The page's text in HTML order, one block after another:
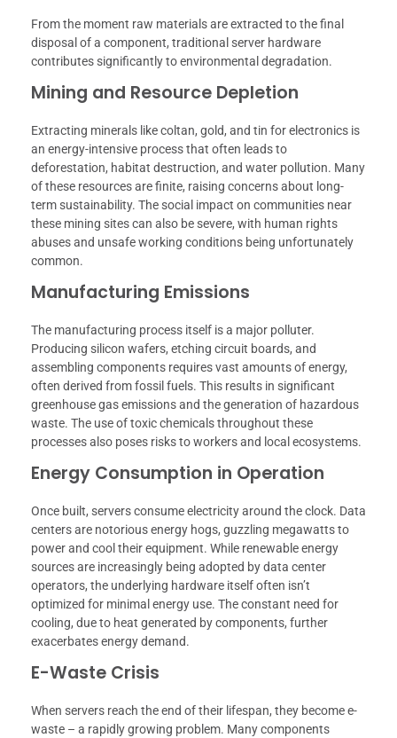
From the moment raw materials are extracted to the final
disposal of a component, traditional server hardware
contributes significantly to environmental degradation.
Mining and Resource Depletion
Extracting minerals like coltan, gold, and tin for electronics is
an energy-intensive process that often leads to
deforestation, habitat destruction, and water pollution. Many
of these resources are finite, raising concerns about long-
term sustainability. The social impact on communities near
these mining sites can also be severe, with human rights
abuses and unsafe working conditions being unfortunately
common.
Manufacturing Emissions
The manufacturing process itself is a major polluter.
Producing silicon wafers, etching circuit boards, and
assembling components requires vast amounts of energy,
often derived from fossil fuels. This results in significant
greenhouse gas emissions and the generation of hazardous
waste. The use of toxic chemicals throughout these
processes also poses risks to workers and local ecosystems.
Energy Consumption in Operation
Once built, servers consume electricity around the clock. Data
centers are notorious energy hogs, guzzling megawatts to
power and cool their equipment. While renewable energy
sources are increasingly being adopted by data center
operators, the underlying hardware itself often isn’t
optimized for minimal energy use. The constant need for
cooling, due to heat generated by components, further
exacerbates energy demand.
E-Waste Crisis
When servers reach the end of their lifespan, they become e-
waste – a rapidly growing problem. Many components